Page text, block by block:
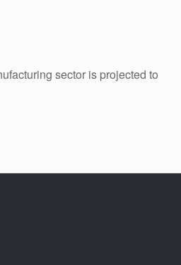
sector is projected to